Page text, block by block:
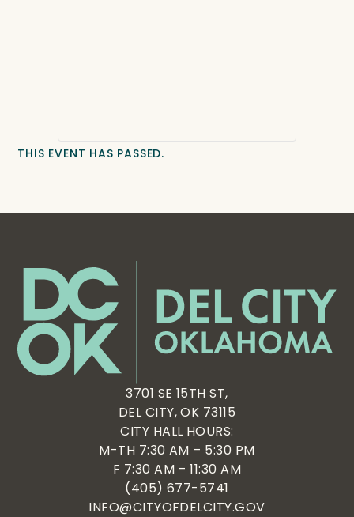
THIS EVENT HAS PASSED.
3701 SE 15TH ST,
DEL CITY, OK 73115
CITY HALL HOURS:
M-TH 7:30 AM – 5:30 PM
F 7:30 AM – 11:30 AM
(405) 677-5741
INFO@CITYOFDELCITY.GOV